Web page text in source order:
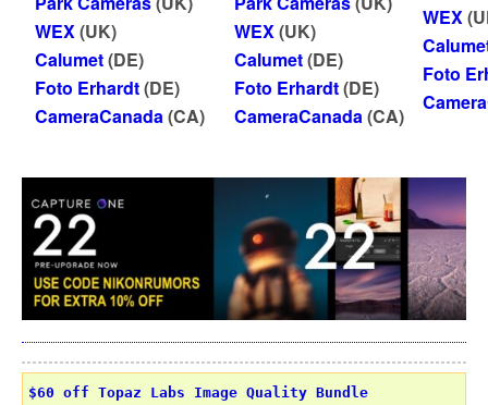
WEX(UK)
Calumet(DE)
Foto Erhardt(DE)
CameraCanada(CA)
WEX(UK)
Calumet(DE)
Foto Erhardt(DE)
CameraCanada(CA)
WEX
Foto
$60 off Topaz Labs Image Quality Bundle